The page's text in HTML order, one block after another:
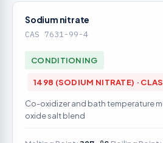
Sodium nitrate
CAS 7631-99-4
CONDITIONING
1498 (SODIUM NITRATE) ·
Co-oxidizer and bath temperature
oxide salt blend